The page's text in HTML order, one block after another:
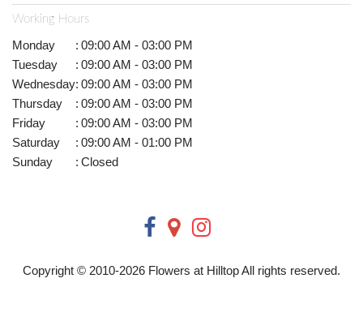
Working Hours
Monday : 09:00 AM - 03:00 PM
Tuesday
: 09:00 AM - 03:00 PM
Wednesday: 09:00 AM - 03:00 PM
Thursday
: 09:00 AM - 03:00 PM
Friday
: 09:00 AM - 03:00 PM
Saturday
: 09:00 AM - 01:00 PM
Sunday
: Closed
Copyright © 2010-2026 Flowers at Hilltop All rights reserved.